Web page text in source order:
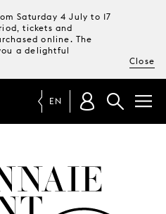
Saturday 4 July to 17
tickets and
online. The
a delightful
Close
MAGAZINE
EN